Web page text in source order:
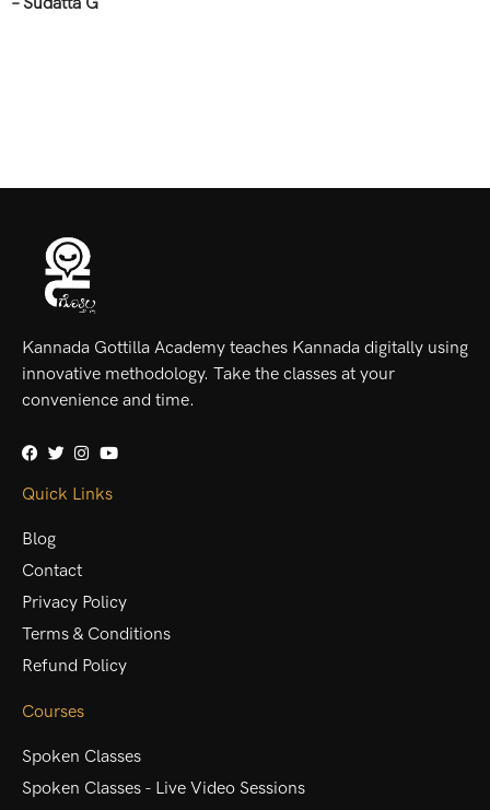
Kannada Gottilla Academy teaches Kannada digitally using
innovative methodology. Take the classes at your
convenience and time.
Quick Links
Blog
Contact
Privacy Policy
Terms & Conditions
Refund Policy
Courses
Spoken Classes
Spoken Classes - Live Video Sessions